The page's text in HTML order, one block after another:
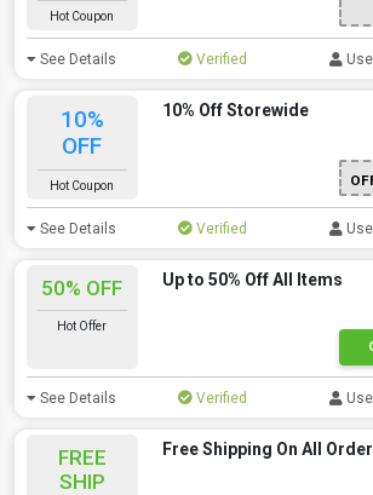
Hot Coupon
See Details Verified
10%
OFF
Hot Coupon
10% Off Storewide
See Details Verified
50% OFF
Hot Offer
Up to 50% Off All Items
See Details Verified
FREE
SHIP
Free Shipping On All